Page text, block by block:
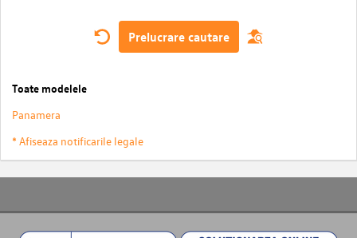
Prelucrare cautare
Toate modelele
Panamera
* Afiseaza notificarile legale